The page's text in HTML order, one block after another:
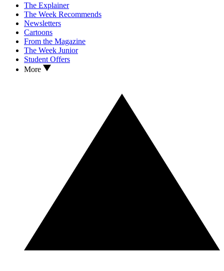
The Explainer
The Week Recommends
Newsletters
Cartoons
From the Magazine
The Week Junior
Student Offers
More